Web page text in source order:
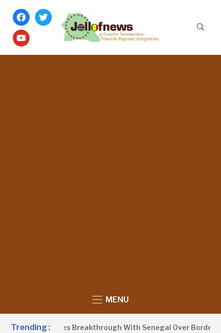
facebook
twitter
youtube
MENU
Trending :Breakthrough With Senegal Over Border Farming